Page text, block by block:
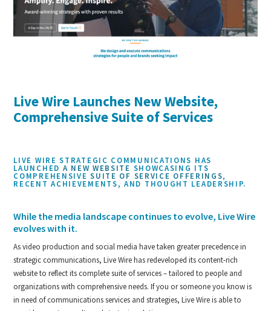
Live Wire Launches New Website,
Comprehensive Suite of Services
LIVE WIRE STRATEGIC COMMUNICATIONS HAS
LAUNCHED A NEW WEBSITE SHOWCASING ITS
COMPREHENSIVESUITE OF SERVICE OFFERINGS,
RECENT ACHIEVEMENTS, AND THOUGHT LEADERSHIP.
While the media landscape continues to evolve, Live Wire
evolves with it.
As video production and social media have taken greater precedence in
strategic communications, Live Wire has redeveloped its content-rich
website to reflect its complete suite of services – tailored to people and
organizations with comprehensive needs. If you or someone you know is
in need of communications services and strategies, Live Wire is able to